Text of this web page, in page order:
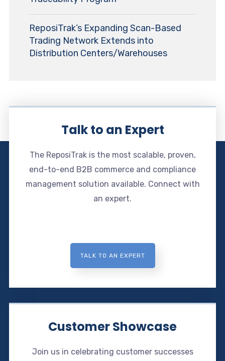
ReposiTrak’s Expanding Scan-Based
Trading Network Extends into
Distribution Centers/Warehouses
Talk to an Expert
The ReposiTrak is the most scalable, proven,
end-to-end B2B commerce and compliance
management solution available. Connect with
an expert.
TALK TO AN EXPERT
Customer Showcase
Join us in celebrating customer successes